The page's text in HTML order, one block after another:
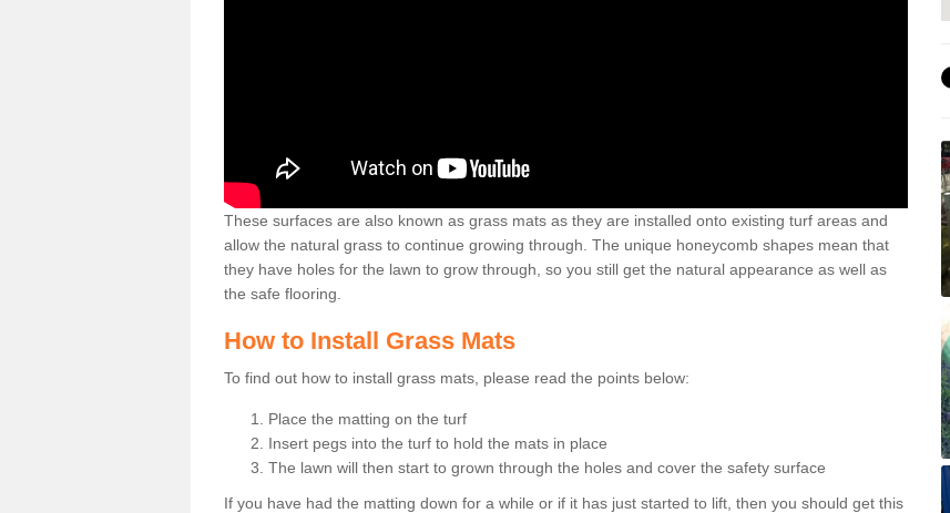
These surfaces are also known as grass mats as they are installed onto existing turf areas and
allow the natural grass to continue growing through. The unique honeycomb shapes mean that
they have holes for the lawn to grow through, so you still get the natural appearance as well as
the safe flooring.
How to Install Grass Mats
To find out how to install grass mats, please read the points below:
Place the matting on the turf
Insert pegs into the turf to hold the mats in place
The lawn will then start to grown through the holes and cover the safety surface
If you have had the matting down for a while or if it has just started to lift, then you should get this